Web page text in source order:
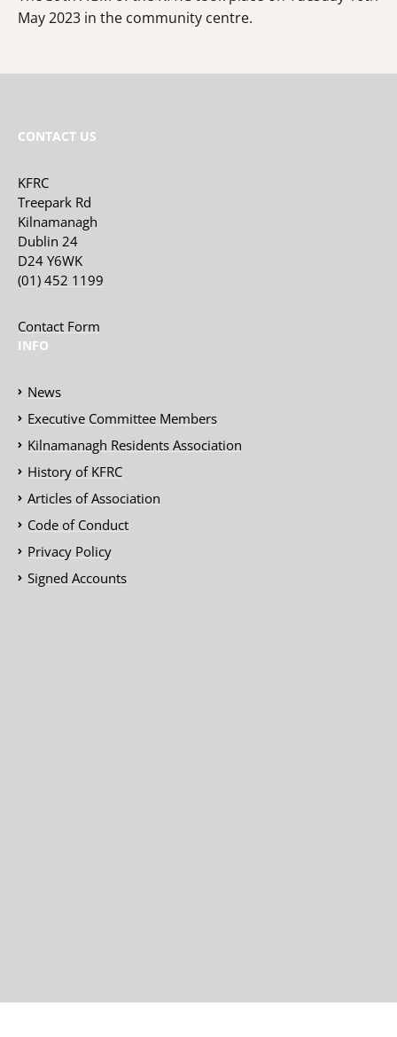
May 2023 in the community centre.
CONTACT US
KFRC
Treepark Rd
Kilnamanagh
Dublin 24
D24 Y6WK
(01) 452 1199
Contact Form
INFO
News
Executive Committee Members
Kilnamanagh Residents Association
History of KFRC
Articles of Association
Code of Conduct
Privacy Policy
Signed Accounts